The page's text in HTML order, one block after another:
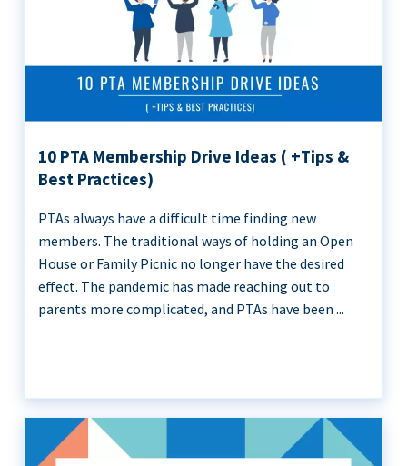
10 PTA Membership Drive Ideas ( +Tips &
Best Practices)
PTAs always have a difficult time finding new
members. The traditional ways of holding an Open
House or Family Picnic no longer have the desired
effect. The pandemic has made reaching out to
parents more complicated, and PTAs have been ...